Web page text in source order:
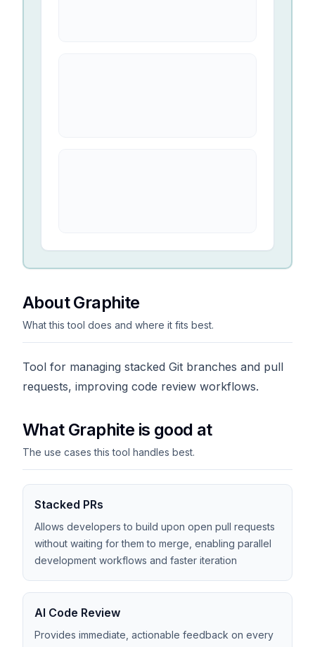
About Graphite
What this tool does and where it fits best.
Tool for managing stacked Git branches and pull
requests, improving code review workflows.
What Graphite is good at
The use cases this tool handles best.
Stacked PRs
Allows developers to build upon open pull requests
without waiting for them to merge, enabling parallel
development workflows and faster iteration
AI Code Review
Provides immediate, actionable feedback on every